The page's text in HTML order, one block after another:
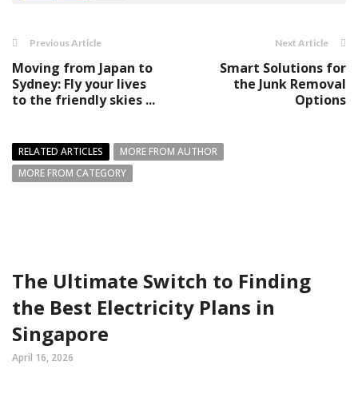
Previous Article
Moving from Japan to
Sydney: Fly your lives
to the friendly skies ...
Next Article
Smart Solutions for
the Junk Removal
Options
RELATED ARTICLES
MORE FROM AUTHOR
MORE FROM CATEGORY
The Ultimate Switch to Finding
the Best Electricity Plans in
Singapore
April 16, 2026